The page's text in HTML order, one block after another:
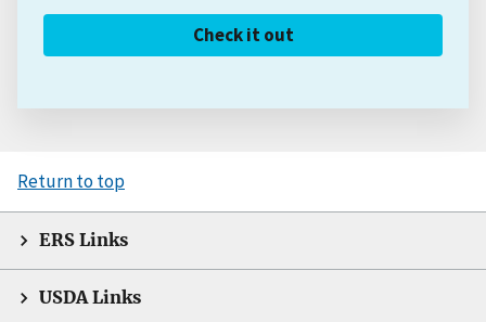
Check it out
Return to top
ERS Links
USDA Links